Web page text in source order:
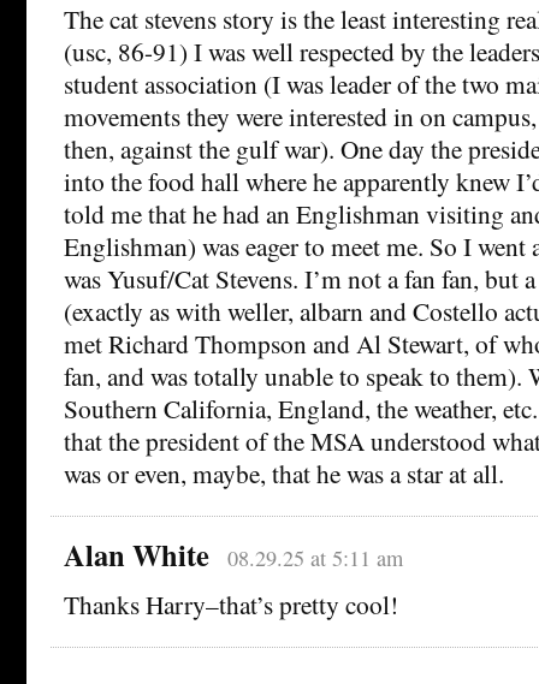
The cat stevens story is the least interesting
(usc, 86-91) I was well respected by the
student association (I was leader of the two
movements they were interested in on
then, against the gulf war). One day the
into the food hall where he apparently knew
told me that he had an Englishman visiting
Englishman) was eager to meet me. So I
was Yusuf/Cat Stevens. I’m not a fan fan, but
(exactly as with weller, albarn and Costello
met Richard Thompson and Al Stewart, of
fan, and was totally unable to speak to them).
Southern California, England, the weather,
that the president of the MSA understood
was or even, maybe, that he was a star at all.
Alan White 08.29.25 at 5:11 am
Thanks Harry–that’s pretty cool!